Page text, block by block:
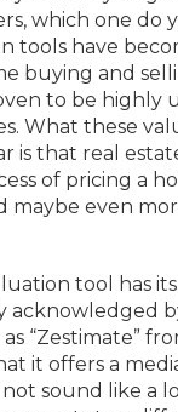
which one do
tools have
buying and
to be highly
What these
is that real
of pricing a
even
tool has
acknowledged
“Zestimate”
it offers a
not sound like a